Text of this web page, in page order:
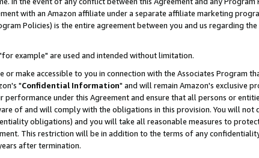
with an Amazon affiliate under a separate affiliate marketing
Policies) is the entire agreement between you and us regarding
example" are used and intended without limitation.
make accessible to you in connection with the Associates Program
"Confidential Information" and will remain Amazon's exclusive
under this Agreement and ensure that all persons or
of and will comply with the obligations in this provision. You will not
obligations) and you will take all reasonable measures to
This restriction will be in addition to the terms of any
after termination.